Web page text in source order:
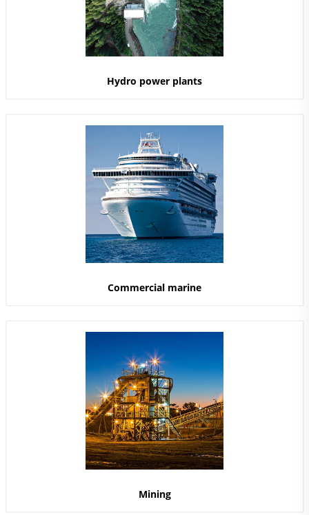
Hydro power plants
Commercial marine
Mining